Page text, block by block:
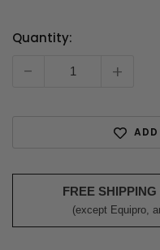
Current
Quantity:
- +
ADD
FREE
(except Equipro,